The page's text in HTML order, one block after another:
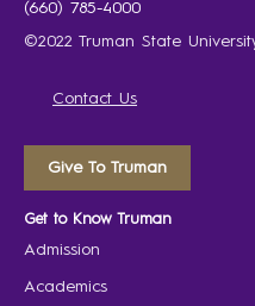
(660) 785-4000
©2022 Truman State
Contact Us
Give To Truman
Get to Know Truman
Admission
Academics